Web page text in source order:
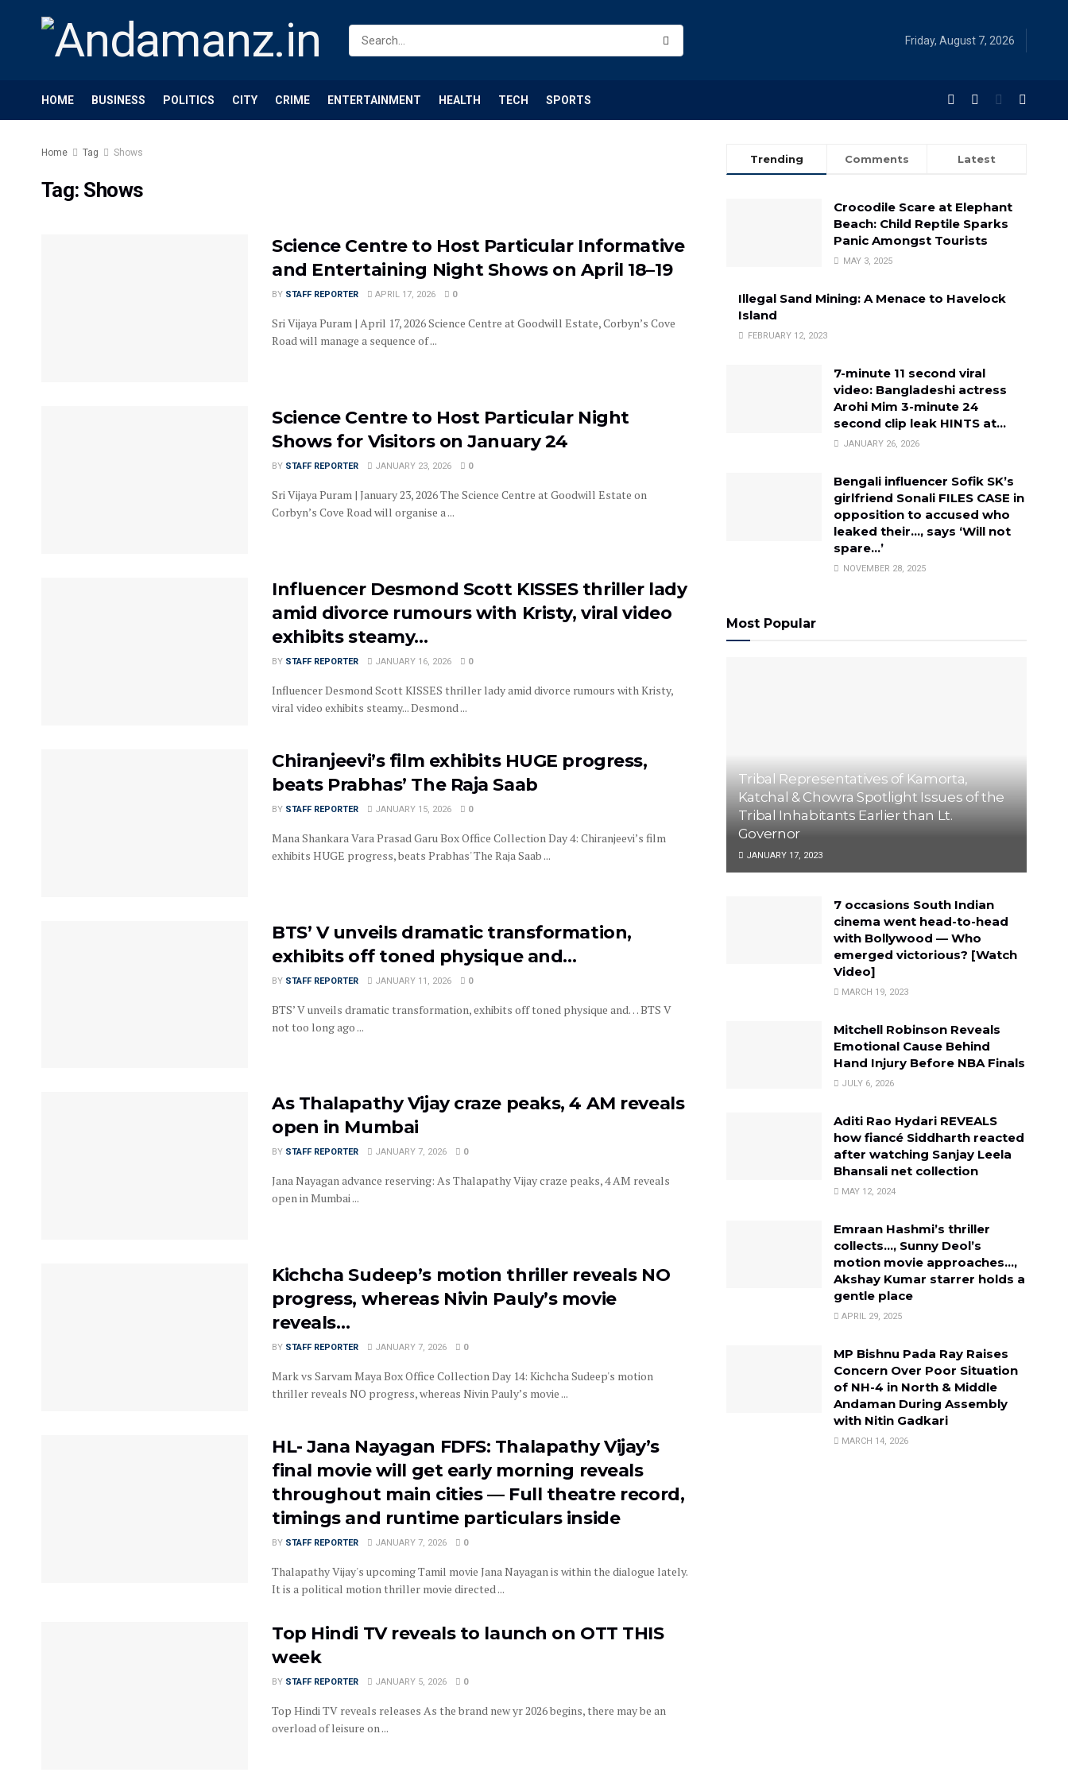
Friday, August 7, 2026
HOME BUSINESS POLITICS CITY CRIME ENTERTAINMENT HEALTH TECH SPORTS
Home Tag Shows
Tag: Shows
Science Centre to Host Particular Informative
and Entertaining Night Shows on April 18–19
BY STAFF REPORTER APRIL 17, 2026 0
Sri Vijaya Puram | April 17, 2026 Science Centre at Goodwill Estate, Corbyn’s Cove
Road will manage a sequence of ...
Science Centre to Host Particular Night
Shows for Visitors on January 24
BY STAFF REPORTER JANUARY 23, 2026 0
Sri Vijaya Puram | January 23, 2026 The Science Centre at Goodwill Estate on
Corbyn’s Cove Road will organise a ...
Influencer Desmond Scott KISSES thriller lady
amid divorce rumours with Kristy, viral video
exhibits steamy…
BY STAFF REPORTER JANUARY 16, 2026 0
Influencer Desmond Scott KISSES thriller lady amid divorce rumours with Kristy,
viral video exhibits steamy... Desmond ...
Chiranjeevi’s film exhibits HUGE progress,
beats Prabhas’ The Raja Saab
BY STAFF REPORTER JANUARY 15, 2026 0
Mana Shankara Vara Prasad Garu Box Office Collection Day 4: Chiranjeevi’s film
exhibits HUGE progress, beats Prabhas' The Raja Saab ...
BTS’ V unveils dramatic transformation,
exhibits off toned physique and…
BY STAFF REPORTER JANUARY 11, 2026 0
BTS’ V unveils dramatic transformation, exhibits off toned physique and… BTS V
not too long ago ...
As Thalapathy Vijay craze peaks, 4 AM reveals
open in Mumbai
BY STAFF REPORTER JANUARY 7, 2026 0
Jana Nayagan advance reserving: As Thalapathy Vijay craze peaks, 4 AM reveals
open in Mumbai ...
Kichcha Sudeep’s motion thriller reveals NO
progress, whereas Nivin Pauly’s movie
reveals…
BY STAFF REPORTER JANUARY 7, 2026 0
Mark vs Sarvam Maya Box Office Collection Day 14: Kichcha Sudeep's motion
thriller reveals NO progress, whereas Nivin Pauly’s movie ...
HL- Jana Nayagan FDFS: Thalapathy Vijay’s
final movie will get early morning reveals
throughout main cities — Full theatre record,
timings and runtime particulars inside
BY STAFF REPORTER JANUARY 7, 2026 0
Thalapathy Vijay's upcoming Tamil movie Jana Nayagan is within the dialogue lately.
It is a political motion thriller movie directed ...
Top Hindi TV reveals to launch on OTT THIS
week
BY STAFF REPORTER JANUARY 5, 2026 0
Top Hindi TV reveals releases As the brand new yr 2026 begins, there may be an
overload of leisure on ...
Trending Comments Latest
Crocodile Scare at Elephant
Beach: Child Reptile Sparks
Panic Amongst Tourists
MAY 3, 2025
Illegal Sand Mining: A Menace to Havelock
Island
FEBRUARY 12, 2023
7-minute 11 second viral
video: Bangladeshi actress
Arohi Mim 3-minute 24
second clip leak HINTS at…
JANUARY 26, 2026
Bengali influencer Sofik SK’s
girlfriend Sonali FILES CASE in
opposition to accused who
leaked their…, says ‘Will not
spare…’
NOVEMBER 28, 2025
Most Popular
Tribal Representatives of Kamorta,
Katchal & Chowra Spotlight Issues of the
Tribal Inhabitants Earlier than Lt.
Governor
JANUARY 17, 2023
7 occasions South Indian
cinema went head-to-head
with Bollywood — Who
emerged victorious? [Watch
Video]
MARCH 19, 2023
Mitchell Robinson Reveals
Emotional Cause Behind
Hand Injury Before NBA Finals
JULY 6, 2026
Aditi Rao Hydari REVEALS
how fiancé Siddharth reacted
after watching Sanjay Leela
Bhansali net collection
MAY 12, 2024
Emraan Hashmi’s thriller
collects…, Sunny Deol’s
motion movie approaches…,
Akshay Kumar starrer holds a
gentle place
APRIL 29, 2025
MP Bishnu Pada Ray Raises
Concern Over Poor Situation
of NH-4 in North & Middle
Andaman During Assembly
with Nitin Gadkari
MARCH 14, 2026